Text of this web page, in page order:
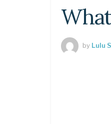
by Lulu